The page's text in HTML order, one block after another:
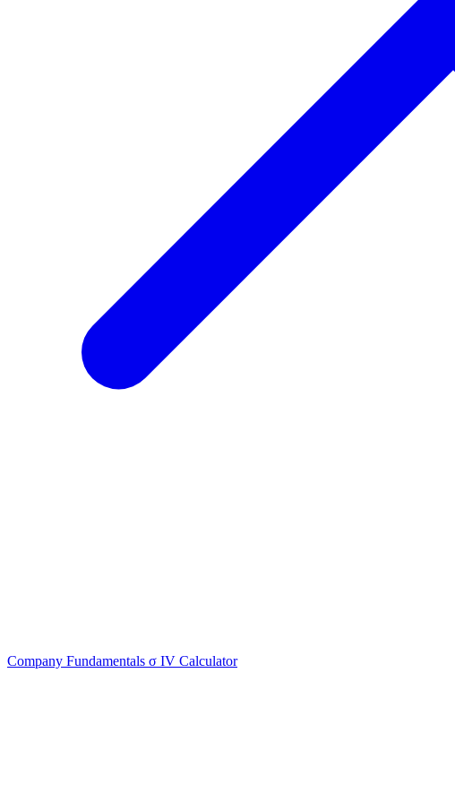
Company Fundamentals σ IV Calculator